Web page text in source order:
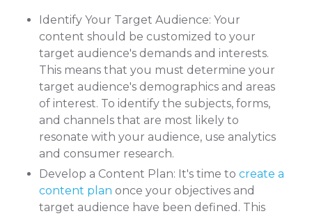
Identify Your Target Audience: Your
content should be customized to your
target audience's demands and interests.
This means that you must determine your
target audience's demographics and areas
of interest. To identify the subjects, forms,
and channels that are most likely to
resonate with your audience, use analytics
and consumer research.
Develop a Content Plan: It's time to create a
content plan once your objectives and
target audience have been defined. This